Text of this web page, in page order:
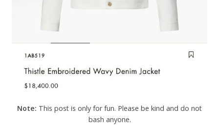
Note: This post is only for fun. Please be kind and do not
bash anyone.